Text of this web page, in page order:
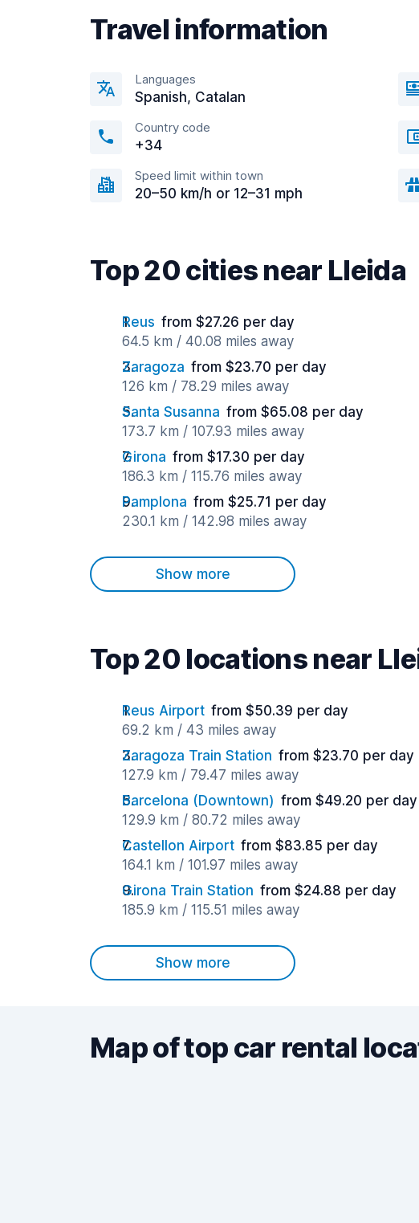
Travel information
Languages
Spanish, Catalan
Country code
+34
Speed limit within town
20–50 km/h or 12–31 mph
Top 20 cities near Lleida
Reus from $27.26 per day
64.5 km / 40.08 miles away
Zaragoza from $23.70 per day
126 km / 78.29 miles away
Santa Susanna from $65.08 per day
173.7 km / 107.93 miles away
Girona from $17.30 per day
186.3 km / 115.76 miles away
Pamplona from $25.71 per day
230.1 km / 142.98 miles away
Show more
Top 20 locations near
Reus Airport from $50.39 per day
69.2 km / 43 miles away
Zaragoza Train Station from $23.70 per day
127.9 km / 79.47 miles away
Barcelona (Downtown) from $49.20 per day
129.9 km / 80.72 miles away
Castellon Airport from $83.85 per day
164.1 km / 101.97 miles away
Girona Train Station from $24.88 per day
185.9 km / 115.51 miles away
Show more
Map of top car rental